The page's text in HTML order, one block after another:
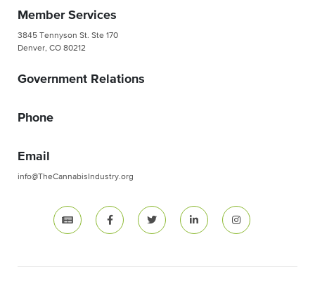
Member Services
3845 Tennyson St. Ste 170
Denver, CO 80212
Government Relations
Phone
Email
info@TheCannabisIndustry.org